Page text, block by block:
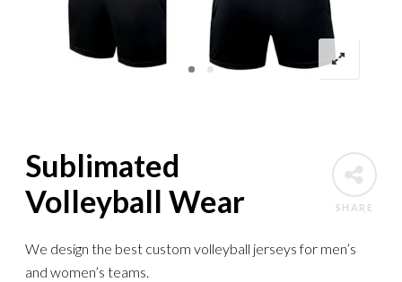
SHARE
Sublimated
Volleyball Wear
We design the best custom volleyball jerseys for men’s
and women’s teams.